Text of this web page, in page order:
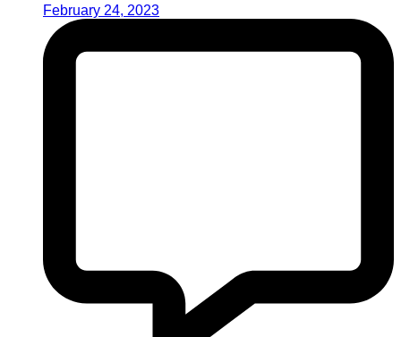
February 24, 2023